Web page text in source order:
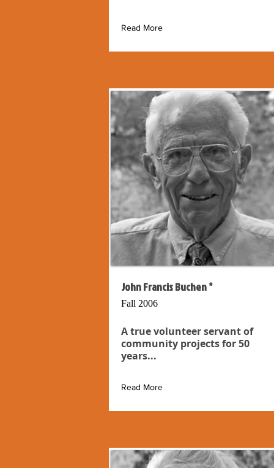
Read More
John Francis Buchen *
Fall 2006
A true volunteer servant of
community projects for 50
years...
Read More